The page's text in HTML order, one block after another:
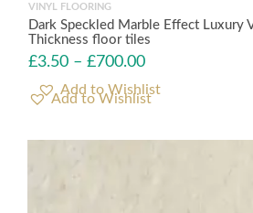
VINYL FLOORING
Dark Speckled Marble Effect Luxury
Thickness floor tiles
£3.50 – £700.00
Add to Wishlist